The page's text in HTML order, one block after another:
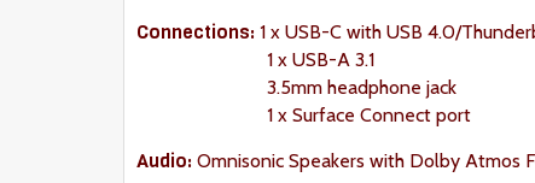
Connections: 1 x USB-C with USB 4.0/
1 x USB-A 3.1
3.5mm headphone jack
1 x Surface Connect port
Audio: Omnisonic Speakers with Dolby Atmos